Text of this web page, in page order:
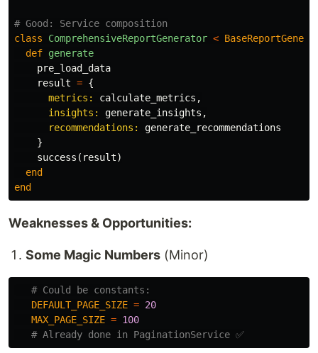
# Good: Service composition
class
ComprehensiveReportGenerator <
def generate
pre_load_data
result = {
metrics: calculate_metrics ,
insights: generate_insights ,
recommendations: generate_recommendations
}
success ( result)
end
end
Weaknesses & Opportunities:
Some Magic Numbers (Minor)
# Could be constants:
DEFAULT_PAGE_SIZE = 20
MAX_PAGE_SIZE = 100
# Already done in PaginationService ✅